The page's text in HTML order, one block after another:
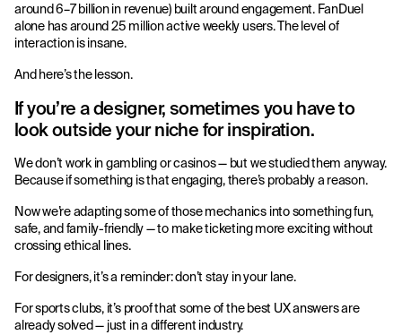
around 6–7 billion in revenue) built around engagement. FanDuel
alone has around 25 million active weekly users. The level of
interaction is insane.
And here’s the lesson.
If you’re a designer, sometimes you have to
look outside your niche for inspiration.
We don’t work in gambling or casinos — but we studied them anyway.
Because if something is that engaging, there’s probably a reason.
Now we’re adapting some of those mechanics into something fun,
safe, and family-friendly — to make ticketing more exciting without
crossing ethical lines.
For designers, it’s a reminder: don’t stay in your lane.
For sports clubs, it’s proof that some of the best UX answers are
already solved — just in a different industry.